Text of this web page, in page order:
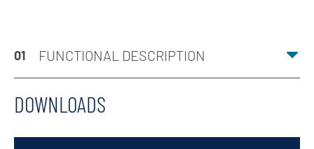
01 FUNCTIONAL DESCRIPTION
DOWNLOADS